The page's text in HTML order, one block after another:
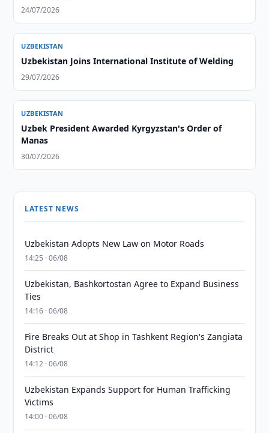
24/07/2026
UZBEKISTAN
Uzbekistan Joins International Institute of Welding
29/07/2026
UZBEKISTAN
Uzbek President Awarded Kyrgyzstan's Order of
Manas
30/07/2026
LATEST NEWS
Uzbekistan Adopts New Law on Motor Roads
14:25 · 06/08
Uzbekistan, Bashkortostan Agree to Expand Business
Ties
14:16 · 06/08
Fire Breaks Out at Shop in Tashkent Region's Zangiata
District
14:12 · 06/08
Uzbekistan Expands Support for Human Trafficking
Victims
14:00 · 06/08